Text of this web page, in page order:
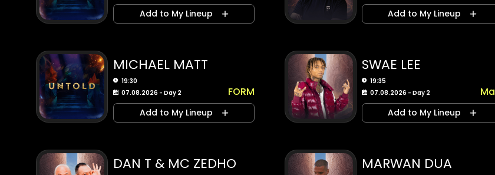
Add to My Lineup Add to My Lineup
MICHAEL MATT
19:30
07.08.2026 - Day 2
FORM
Add to My Lineup
SWAE LEE
19:35
07.08.2026 - Day 2
Add to My Lineup
DAN T & MC ZEDHO MARWAN DUA